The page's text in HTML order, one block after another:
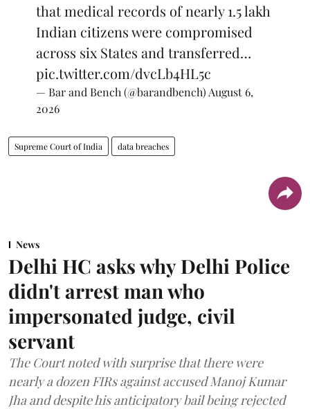
that medical records of nearly 1.5 lakh
Indian citizens were compromised
across six States and transferred…
pic.twitter.com/dvcLb4HL5c
— Bar and Bench (@barandbench) August 6,
2026
Supreme Court of India data breaches
News
Delhi HC asks why Delhi Police
didn't arrest man who
impersonated judge, civil
servant
The Court noted with surprise that there were
nearly a dozen FIRs against accused Manoj Kumar
Jha and despite his anticipatory bail being rejected